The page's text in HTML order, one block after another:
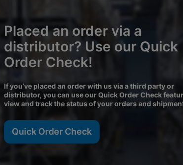
Placed an order via a
distributor? Use our Quick
Order Check!
If you’ve placed an order with us via a third party or
distributor, you can use our Quick Order Check
view and track the status of your orders and
Quick Order Check